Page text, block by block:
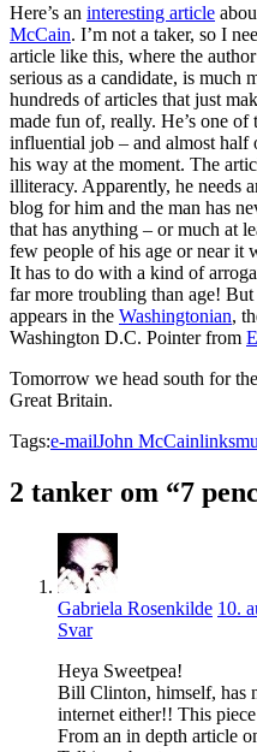
Here’s an interesting article
McCain. I’m not a taker, so I
article like this, where the
serious as a candidate, is much
hundreds of articles that just
made fun of, really. He’s one
influential job – and almost
his way at the moment. The
illiteracy. Apparently, he needs
blog for him and the man has
that has anything – or much at
few people of his age or near it
It has to do with a kind of
far more troubling than age!
appears in the Washingtonian,
Washington D.C. Pointer from
Tomorrow we head south for
Great Britain.
Tags:e-mailJohn McCainlinks
2 tanker om “7
Gabriela Rosenkilde 10.
Svar
Heya Sweetpea!
Bill Clinton, himself, has
internet either!! This
From an in depth article